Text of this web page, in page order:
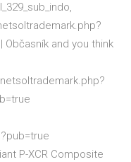
Občasník and you think
P-XCR Composite